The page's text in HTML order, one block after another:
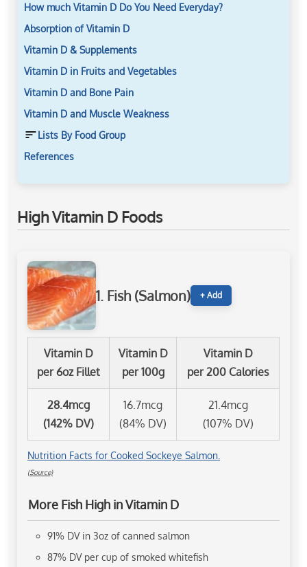
How much Vitamin D Do You Need Everyday?
Absorption of Vitamin D
Vitamin D & Supplements
Vitamin D in Fruits and Vegetables
Vitamin D and Bone Pain
Vitamin D and Muscle Weakness
Lists By Food Group
References
High Vitamin D Foods
1. Fish (Salmon) + Add
Vitamin D
per 6oz Fillet
Vitamin D
per 100g
Vitamin D
per 200 Calories
28.4mcg
(142% DV)
16.7mcg
(84% DV)
21.4mcg
(107% DV)
Nutrition Facts for Cooked Sockeye Salmon.
(Source)
More Fish High in Vitamin D
91% DV in 3oz of canned salmon
87% DV per cup of smoked whitefish